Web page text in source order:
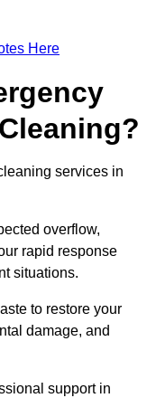
Here
services in
overflow,
rapid response
situations.
to restore your
damage, and
support in